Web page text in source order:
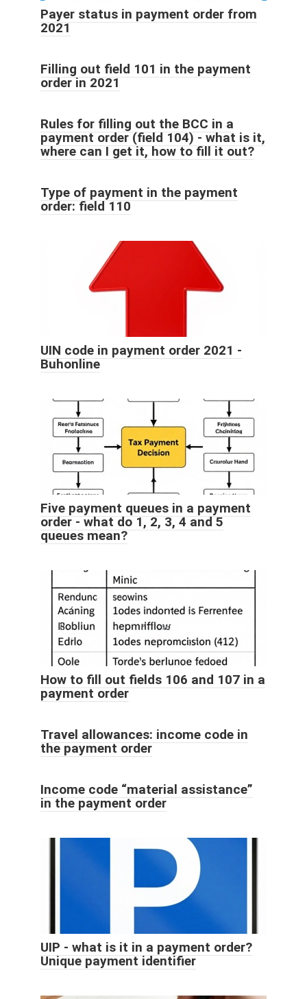
Payer status in payment order from
2021
Filling out field 101 in the payment
order in 2021
Rules for filling out the BCC in a
payment order (field 104) - what is it,
where can I get it, how to fill it out?
Type of payment in the payment
order: field 110
UIN code in payment order 2021 -
Buhonline
Five payment queues in a payment
order - what do 1, 2, 3, 4 and 5
queues mean?
How to fill out fields 106 and 107 in a
payment order
Travel allowances: income code in
the payment order
Income code “material assistance”
in the payment order
UIP - what is it in a payment order?
Unique payment identifier